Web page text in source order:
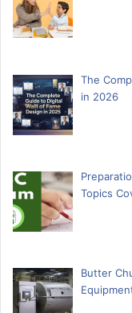
The
in 2026
Topics
Butter